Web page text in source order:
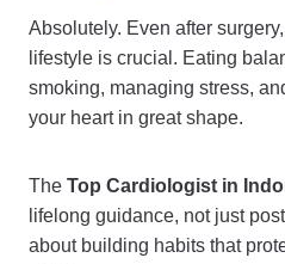
Absolutely. Even after
lifestyle is crucial. Eating
smoking, managing stress,
your heart in great shape.
The Top Cardiologist in
lifelong guidance, not just
about building habits that